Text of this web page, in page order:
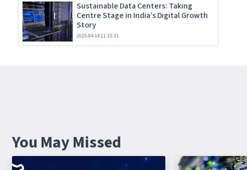
Sustainable Data Centers: Taking
Centre Stage in India’s Digital Growth
Story
2025-04-14 11:15:31
You May Missed